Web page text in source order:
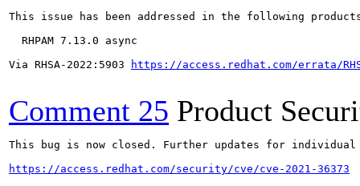
This issue has been addressed in the following
  RHPAM 7.13.0 async
Via RHSA-2022:5903
https://access.redhat.com/errata/
Comment 25 Product
This bug is now closed. Further updates for
https://access.redhat.com/security/cve/cve-2021-36373